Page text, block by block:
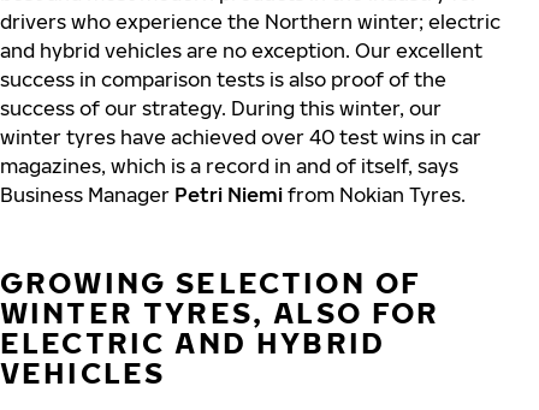
drivers who experience the Northern winter; electric
and hybrid vehicles are no exception. Our excellent
success in comparison tests is also proof of the
success of our strategy. During this winter, our
winter tyres have achieved over 40 test wins in car
magazines, which is a record in and of itself, says
Business Manager Petri Niemi from Nokian Tyres.
GROWING SELECTION OF
WINTER TYRES, ALSO FOR
ELECTRIC AND HYBRID
VEHICLES